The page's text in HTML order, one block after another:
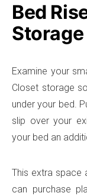
Bed
Examine your
Closet storage
under your bed.
slip over your
your bed an
This extra space
can purchase